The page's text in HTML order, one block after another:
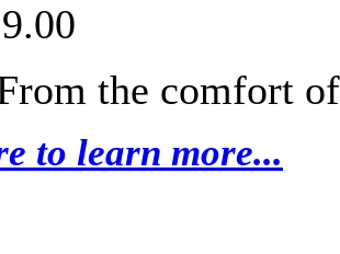
the comfort
to learn more...